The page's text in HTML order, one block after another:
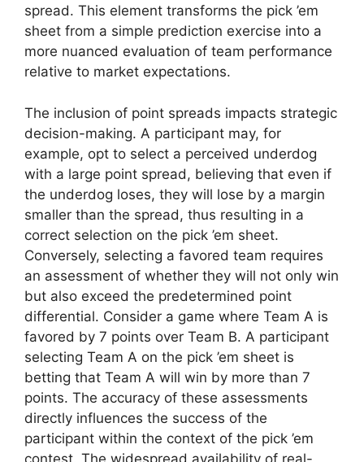
spread. This element transforms the pick ’em
sheet from a simple prediction exercise into a
more nuanced evaluation of team performance
relative to market expectations.
The inclusion of point spreads impacts strategic
decision-making. A participant may, for
example, opt to select a perceived underdog
with a large point spread, believing that even if
the underdog loses, they will lose by a margin
smaller than the spread, thus resulting in a
correct selection on the pick ’em sheet.
Conversely, selecting a favored team requires
an assessment of whether they will not only win
but also exceed the predetermined point
differential. Consider a game where Team A is
favored by 7 points over Team B. A participant
selecting Team A on the pick ’em sheet is
betting that Team A will win by more than 7
points. The accuracy of these assessments
directly influences the success of the
participant within the context of the pick ’em
contest. The widespread availability of real-